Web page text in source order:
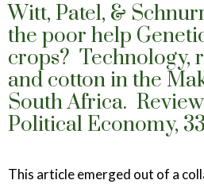
Witt, Patel, &
the poor help
crops? Technology,
and cotton in the
South Africa.
Political Economy,
This article emerged out of a